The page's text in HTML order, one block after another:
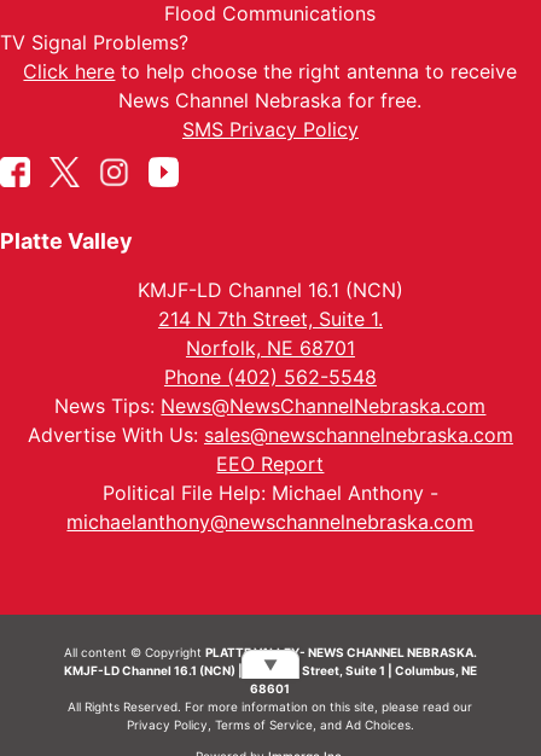
Flood Communications
TV Signal Problems?
Click here to help choose the right antenna to receive
News Channel Nebraska for free.
SMS Privacy Policy
Platte Valley
KMJF-LD Channel 16.1 (NCN)
214 N 7th Street, Suite 1.
Norfolk, NE 68701
Phone (402) 562-5548
News Tips: News@NewsChannelNebraska.com
Advertise With Us: sales@newschannelnebraska.com
EEO Report
Political File Help: Michael Anthony -
michaelanthony@newschannelnebraska.com
All content © Copyright PLATTE VALLEY- NEWS CHANNEL NEBRASKA.
KMJF-LD Channel 16.1 (NCN) | 214 N 7th Street, Suite 1 | Columbus, NE
68601
All Rights Reserved. For more information on this site, please read our
Privacy Policy Terms of Service, and Ad Choices.
▼